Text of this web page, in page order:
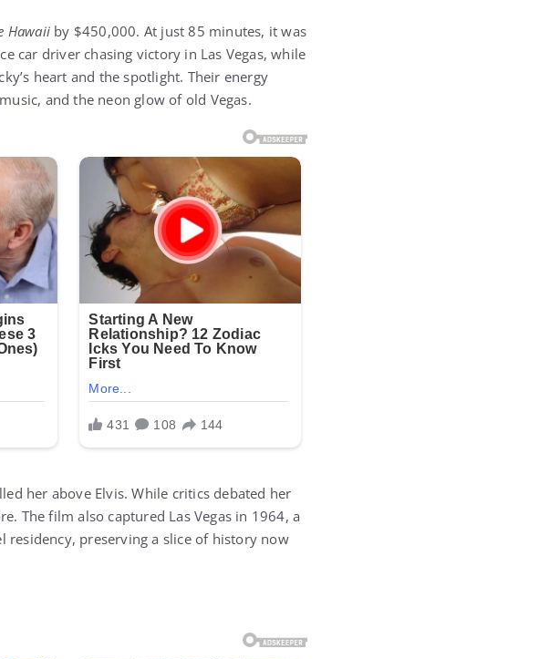
Hawaii by $450,000. At just 85 minutes, it was
car driver chasing victory in Las Vegas, while
heart and the spotlight. Their energy
and the neon glow of old Vegas.
her above Elvis. While critics debated her
The film also captured Las Vegas in 1964, a
residency, preserving a slice of history now